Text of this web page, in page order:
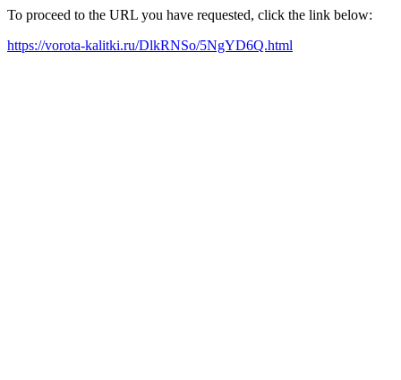
To proceed to the URL you have requested, click the link below:
https://vorota-kalitki.ru/DlkRNSo/5NgYD6Q.html